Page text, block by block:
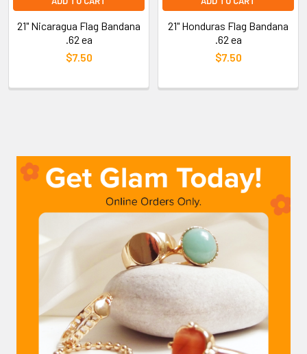
21" Nicaragua Flag Bandana
.62 ea
$7.50
21" Honduras Flag Bandana
.62 ea
$7.50